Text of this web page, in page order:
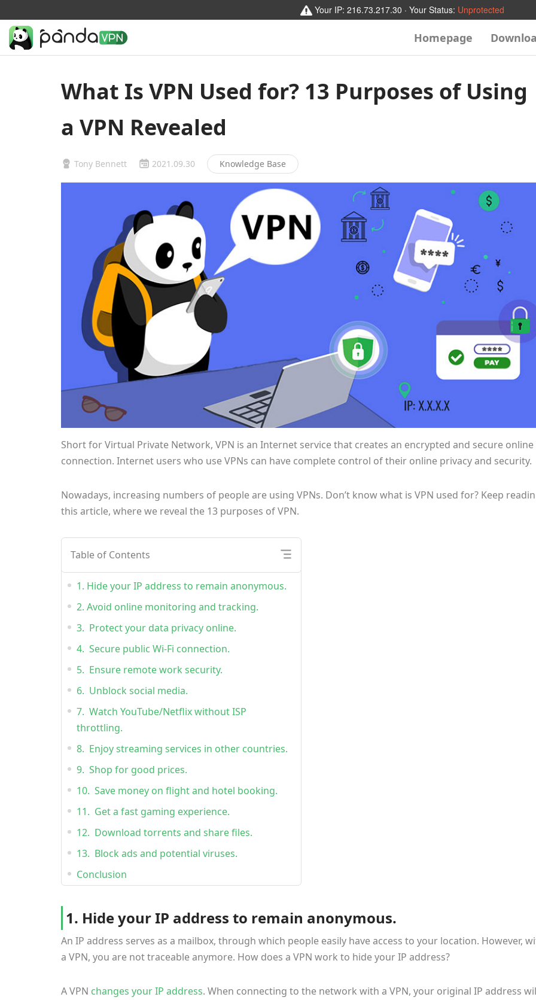
Your IP: 216.73.217.30 · Your Status: Unprotected
Homepage
What Is VPN Used for? 13 Purposes of Using
a VPN Revealed
Tony Bennett 2021.09.30 Knowledge Base
Short for Virtual Private Network, VPN is an Internet service that creates an encrypted and secure online
connection. Internet users who use VPNs can have complete control of their online privacy and security.
Nowadays, increasing numbers of people are using VPNs. Don’t know what is VPN used for? Keep
this article, where we reveal the 13 purposes of VPN.
Table of Contents
1. Hide your IP address to remain anonymous.
2. Avoid online monitoring and tracking.
3. Protect your data privacy online.
4. Secure public Wi-Fi connection.
5. Ensure remote work security.
6. Unblock social media.
7. Watch YouTube/Netflix without ISP
throttling.
8. Enjoy streaming services in other countries.
9. Shop for good prices.
10. Save money on flight and hotel booking.
11. Get a fast gaming experience.
12. Download torrents and share files.
13. Block ads and potential viruses.
Conclusion
1. Hide your IP address to remain anonymous.
An IP address serves as a mailbox, through which people easily have access to your location. However,
a VPN, you are not traceable anymore. How does a VPN work to hide your IP address?
A VPN changes your IP address. When connecting to the network with a VPN, your original IP address